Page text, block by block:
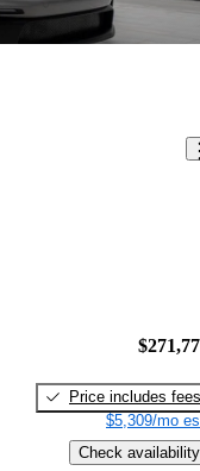
Price includes fees
$5,309/mo
Check availability